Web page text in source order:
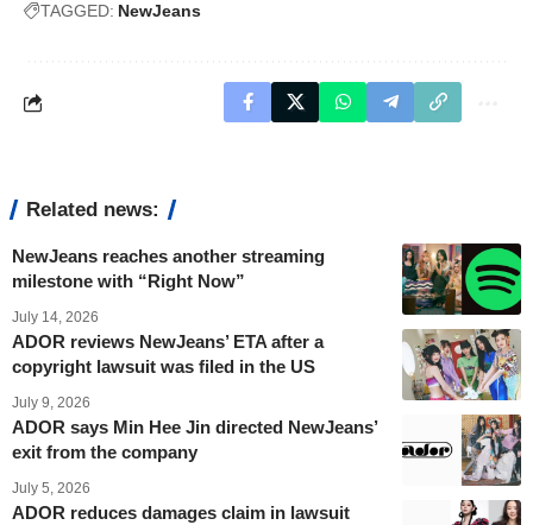
TAGGED: NewJeans
Related news:
NewJeans reaches another streaming
milestone with “Right Now”
July 14, 2026
ADOR reviews NewJeans’ ETA after a
copyright lawsuit was filed in the US
July 9, 2026
ADOR says Min Hee Jin directed NewJeans’
exit from the company
July 5, 2026
ADOR reduces damages claim in lawsuit